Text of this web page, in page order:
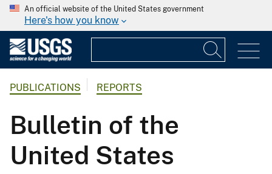
An official website of the United States government
Here's how you know
PUBLICATIONS REPORTS
Bulletin of the
United States